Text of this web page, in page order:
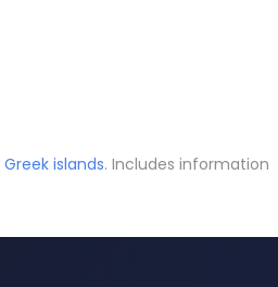
Greek islands. Includes information